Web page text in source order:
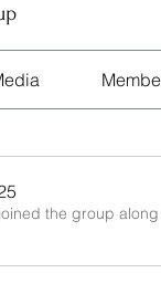
joined the group along